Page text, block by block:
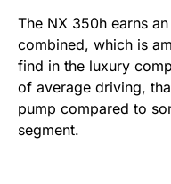
The NX 350h earns
combined, which is
find in the luxury
of average driving,
pump compared to
segment.